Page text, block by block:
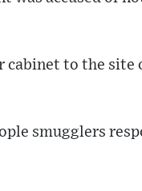
to the site
smugglers